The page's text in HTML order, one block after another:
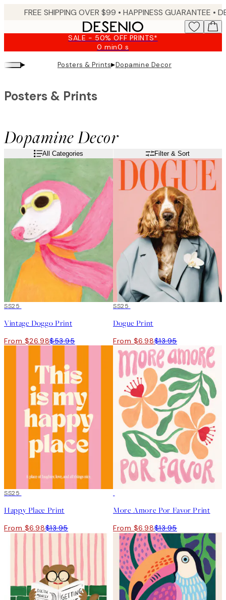
FREE SHIPPING OVER $99 • HAPPINESS GUARANTEE • DELIVERY IN 3-5 BUSINESS
SALE - 50% OFF PRINTS*
0 min0 s
Valid
until:
2026-
▸ Posters & Prints▸Dopamine Decor
Dopamine Decor
Posters & Prints
All Categories Filter & Sort
50%*
SS25
Vintage Doggo Print
From $26.98$53.95
50%*
SS25
Dogue Print
From $6.98$13.95
50%*
SS25
Happy Place Print
From $6.98$13.95
More Amore Por Favor Print
From $6.98$13.95